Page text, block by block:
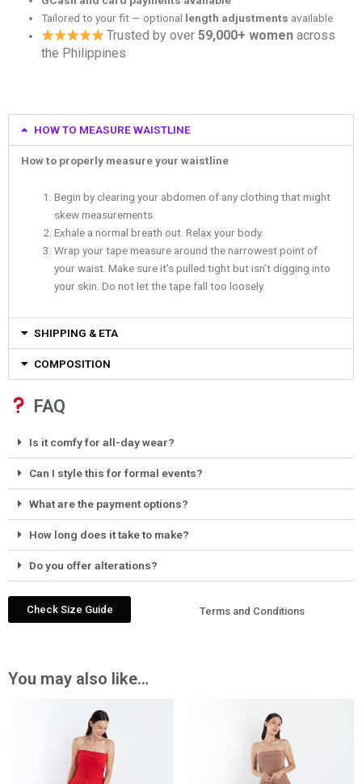
Tailored to your fit — optional length adjustments available
Trusted by over 59,000+ womenacross
the Philippines
HOW TO MEASURE WAISTLINE
How to properly measure your waistline
Begin by clearing your abdomen of any clothing that might
skew measurements.
Exhale a normal breath out. Relax your body.
Wrap your tape measure around the narrowest point of
your waist. Make sure it’s pulled tight but isn’t digging into
your skin. Do not let the tape fall too loosely.
SHIPPING & ETA
COMPOSITION
FAQ
Is it comfy for all-day wear?
Can I style this for formal events?
What are the payment options?
How long does it take to make?
Do you offer alterations?
Check Size Guide Terms and Conditions
You may also like…
through
₱4,649.00
₱6,200.00